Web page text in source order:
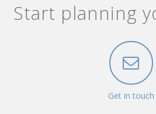
Start planning
Get in touch